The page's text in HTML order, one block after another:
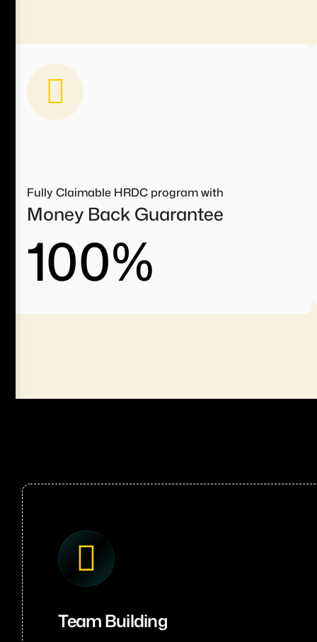
Fully Claimable HRDC program with
Money Back Guarantee
100%
Team Building